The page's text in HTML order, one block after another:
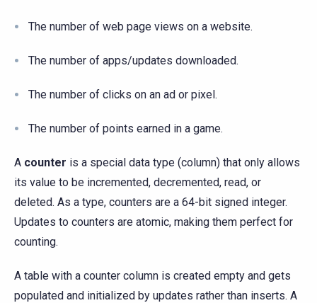
The number of web page views on a website.
The number of apps/updates downloaded.
The number of clicks on an ad or pixel.
The number of points earned in a game.
A counter is a special data type (column) that only allows
its value to be incremented, decremented, read, or
deleted. As a type, counters are a 64-bit signed integer.
Updates to counters are atomic, making them perfect for
counting.
A table with a counter column is created empty and gets
populated and initialized by updates rather than inserts. A